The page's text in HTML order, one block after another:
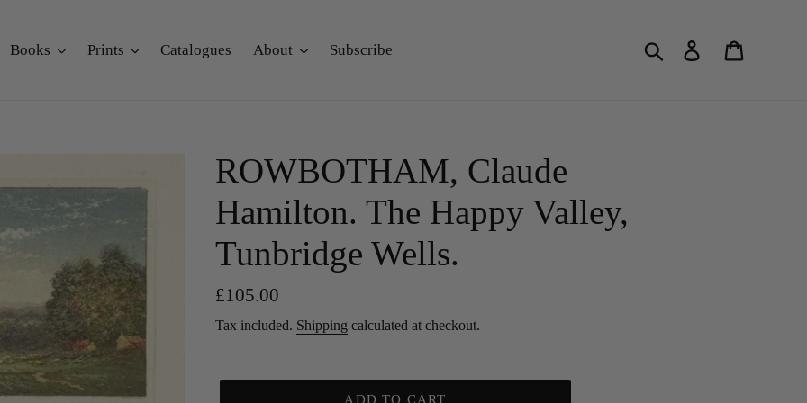
Books Prints Catalogues About Subscribe Search Log in
ROWBOTHAM, Claude
Hamilton. The Happy Valley,
Tunbridge Wells.
Regular
price
£105.00
Tax included. Shipping calculated at checkout.
ADD TO CART